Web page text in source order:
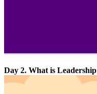
Day 2. What is Leadership